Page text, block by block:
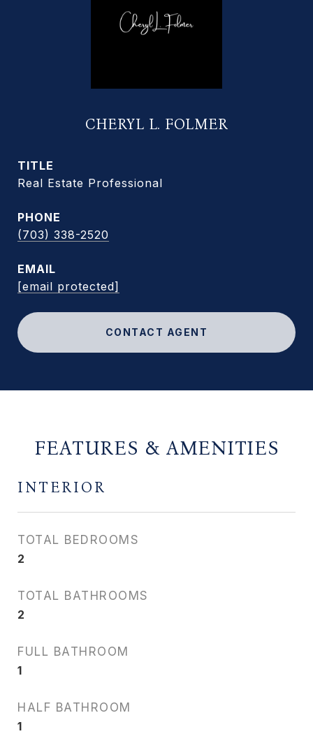
CHERYL L. FOLMER
TITLE
Real Estate Professional
PHONE
(703) 338-2520
EMAIL
[email protected]
CONTACT AGENT
FEATURES & AMENITIES
INTERIOR
TOTAL BEDROOMS
2
TOTAL BATHROOMS
2
FULL BATHROOM
1
HALF BATHROOM
1